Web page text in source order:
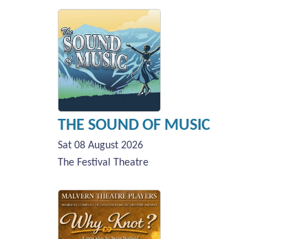
THE SOUND OF MUSIC
Sat 08 August 2026
The Festival Theatre